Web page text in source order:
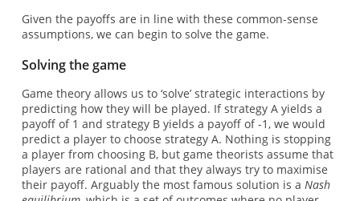
Given the payoffs are in line with these common-sense
assumptions, we can begin to solve the game.
Solving the game
Game theory allows us to ‘solve’ strategic interactions by
predicting how they will be played. If strategy A yields a
payoff of 1 and strategy B yields a payoff of -1, we would
predict a player to choose strategy A. Nothing is stopping
a player from choosing B, but game theorists assume that
players are rational and that they always try to maximise
their payoff. Arguably the most famous solution is a Nash